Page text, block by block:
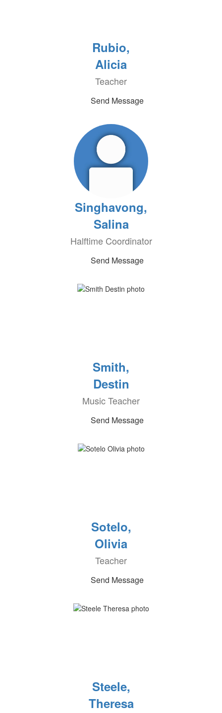
Rubio,
Alicia
Teacher
Send Message
Singhavong,
Salina
Halftime Coordinator
Send Message
Smith,
Destin
Music Teacher
Send Message
Sotelo,
Olivia
Teacher
Send Message
Steele,
Theresa